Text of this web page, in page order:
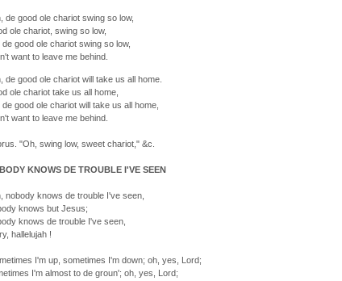
de good ole chariot swing so low,
ole chariot, swing so low,
de good ole chariot swing so low,
want to leave me behind.
de good ole chariot will take us all home.
ole chariot take us all home,
de good ole chariot will take us all home,
want to leave me behind.
"Oh, swing low, sweet chariot," &c.
KNOWS DE TROUBLE I'VE SEEN
nobody knows de trouble I've seen,
knows but Jesus;
knows de trouble I've seen,
hallelujah !
I'm up, sometimes I'm down; oh, yes, Lord;
I'm almost to de groun'; oh, yes, Lord;